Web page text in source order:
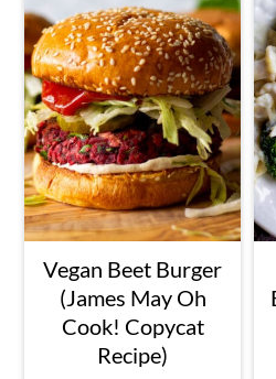
Vegan Beet Burger
(James May Oh
Cook! Copycat
Recipe)